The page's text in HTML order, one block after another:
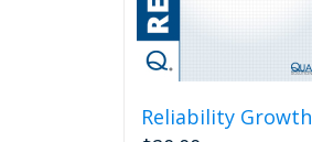
Reliability Growth